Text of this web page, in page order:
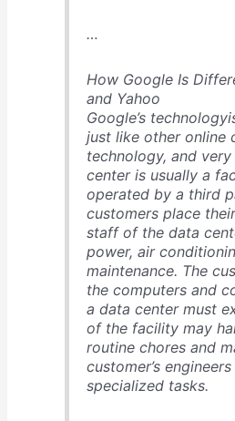
…
How Google Is
and Yahoo
Google’s
just like other online
technology, and
center is usually a
operated by a third
customers place
staff of the data
power, air
maintenance. The
the computers and
a data center must
of the facility may
routine chores and
customer’s
specialized tasks.